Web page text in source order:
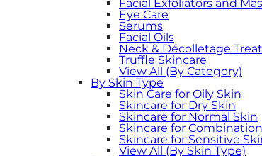
Facial Exfoliators and
Eye Care
Serums
Facial Oils
Neck & Décolletage
Truffle Skincare
View All (By Category)
By Skin Type
Skin Care for Oily Skin
Skincare for Dry Skin
Skincare for Normal Skin
Skincare for
Skincare for Sensitive
View All (By Skin Type)